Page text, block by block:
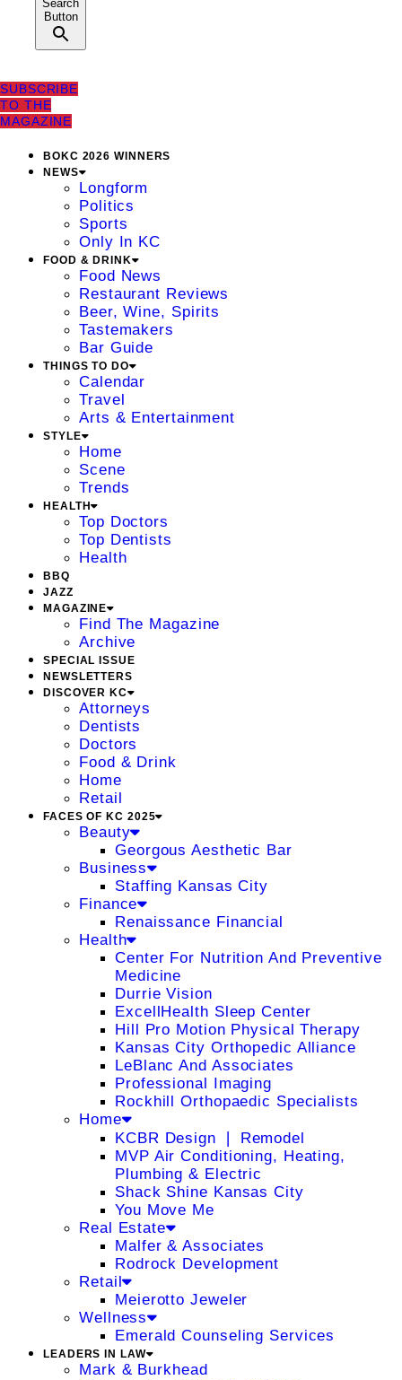
Search
Button
SUBSCRIBE
TO THE
MAGAZINE
BOKC 2026 WINNERS
NEWS
Longform
Politics
Sports
Only In KC
FOOD & DRINK
Food News
Restaurant Reviews
Beer, Wine, Spirits
Tastemakers
Bar Guide
THINGS TO DO
Calendar
Travel
Arts & Entertainment
STYLE
Home
Scene
Trends
HEALTH
Top Doctors
Top Dentists
Health
BBQ
JAZZ
MAGAZINE
Find The Magazine
Archive
SPECIAL ISSUE
NEWSLETTERS
DISCOVER KC
Attorneys
Dentists
Doctors
Food & Drink
Home
Retail
FACES OF KC 2025
Beauty
Georgous Aesthetic Bar
Business
Staffing Kansas City
Finance
Renaissance Financial
Health
Center For Nutrition And Preventive
Medicine
Durrie Vision
ExcellHealth Sleep Center
Hill Pro Motion Physical Therapy
Kansas City Orthopedic Alliance
LeBlanc And Associates
Professional Imaging
Rockhill Orthopaedic Specialists
Home
KCBR Design ❘ Remodel
MVP Air Conditioning, Heating,
Plumbing & Electric
Shack Shine Kansas City
You Move Me
Real Estate
Malfer & Associates
Rodrock Development
Retail
Meierotto Jeweler
Wellness
Emerald Counseling Services
LEADERS IN LAW
Mark & Burkhead